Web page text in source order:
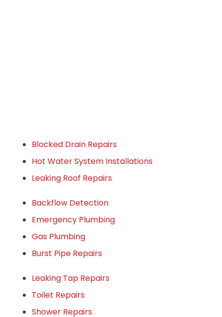
Blocked Drain Repairs
Hot Water System Installations
Leaking Roof Repairs
Backflow Detection
Emergency Plumbing
Gas Plumbing
Burst Pipe Repairs
Leaking Tap Repairs
Toilet Repairs
Shower Repairs